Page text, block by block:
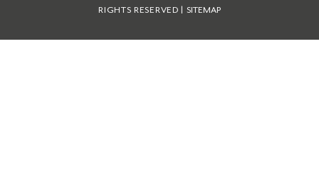
RIGHTS RESERVED | SITEMAP